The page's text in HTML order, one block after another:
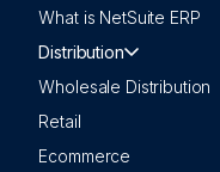
What is NetSuite ERP
Distribution
Wholesale Distribution
Retail
Ecommerce